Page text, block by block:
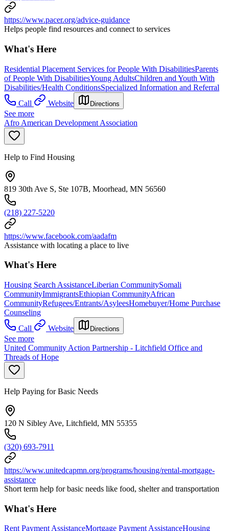
https://www.pacer.org/advice-guidance
Helps people find resources and connect to services
What's Here
Residential Placement Services for People With DisabilitiesParents
of People With DisabilitiesYoung AdultsChildren and Youth With
Disabilities/Health ConditionsSpecialized Information and Referral
Call
Website Directions
See more
Afro American Development Association
Help to Find Housing
819 30th Ave S, Ste 107B, Moorhead, MN 56560
(218) 227-5220
https://www.facebook.com/aadafm
Assistance with locating a place to live
What's Here
Housing Search AssistanceLiberian CommunitySomali
CommunityImmigrantsEthiopian CommunityAfrican
CommunityRefugees/Entrants/AsyleesHomebuyer/Home Purchase
Counseling
Call
Website Directions
See more
United Community Action Partnership - Litchfield Office and
Threads of Hope
Help Paying for Basic Needs
120 N Sibley Ave, Litchfield, MN 55355
(320) 693-7911
https://www.unitedcapmn.org/programs/housing/rental-mortgage-
assistance
Short term help for basic needs like food, shelter and transportation
What's Here
Rent Payment AssistanceMortgage Payment AssistanceHousing